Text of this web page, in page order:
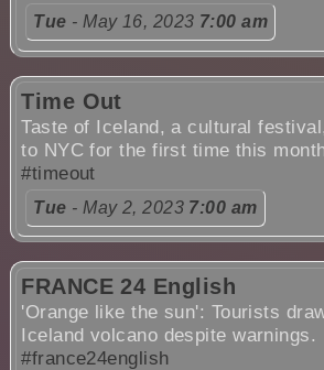
Tue - May 16, 2023 7:00 am
Time Out
Taste of Iceland, a cultural
to NYC for the first time this
#timeout
Tue - May 2, 2023 7:00 am
FRANCE 24 English
'Orange like the sun': Tourists
Iceland volcano despite warnings.
#france24english